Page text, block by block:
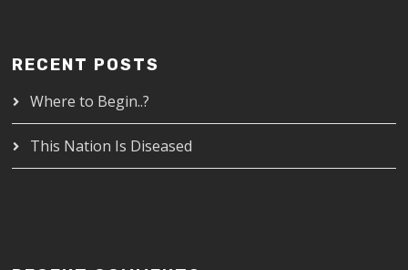
RECENT POSTS
Where to Begin..?
This Nation Is Diseased